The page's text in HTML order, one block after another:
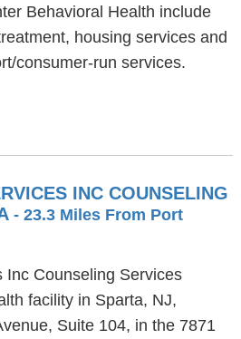
Behavioral Health include
housing services and
consumer-run services.
INC COUNSELING
- 23.3 Miles From Port
Inc Counseling Services
facility in Sparta, NJ,
Suite 104, in the 7871